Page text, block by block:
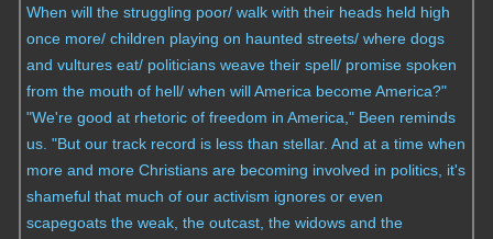
When will the struggling poor/ walk with their heads held high
once more/ children playing on haunted streets/ where dogs
and vultures eat/ politicians weave their spell/ promise spoken
from the mouth of hell/ when will America become America?"
"We're good at rhetoric of freedom in America," Been reminds
us. "But our track record is less than stellar. And at a time when
more and more Christians are becoming involved in politics, it's
shameful that much of our activism ignores or even
scapegoats the weak, the outcast, the widows and the